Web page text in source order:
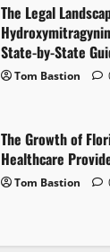
The Legal
State-by-State
Tom Bastion
The Growth of
Healthcare
Tom Bastion